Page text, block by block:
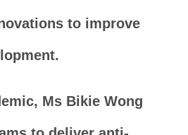
to improve
Ms Bikie Wong